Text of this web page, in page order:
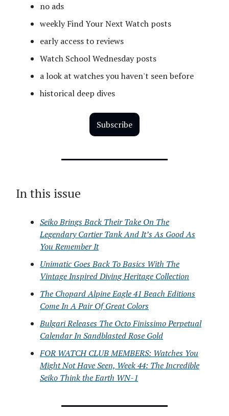
no ads
weekly Find Your Next Watch posts
early access to reviews
Watch School Wednesday posts
a look at watches you haven't seen before
historical deep dives
Subscribe
In this issue
Seiko Brings Back Their Take On The
Legendary Cartier Tank And It’s As Good As
You Remember It
Unimatic Goes Back To Basics With The
Vintage Inspired Diving Heritage Collection
The Chopard Alpine Eagle 41 Beach Editions
Come In A Pair Of Great Colors
Bulgari Releases The Octo Finissimo Perpetual
Calendar In Sandblasted Rose Gold
FOR WATCH CLUB MEMBERS: Watches You
Might Not Have Seen, Week 44: The Incredible
Seiko Think the Earth WN-1